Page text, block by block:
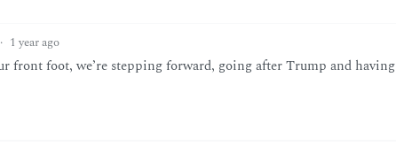
· 1 year ago
front foot, we’re stepping forward, going after Trump and having